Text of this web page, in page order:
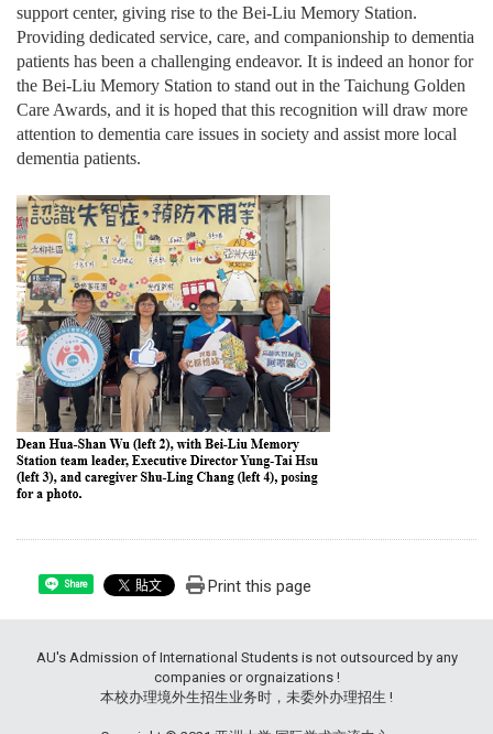
support center, giving rise to the Bei-Liu Memory Station.
Providing dedicated service, care, and companionship to dementia
patients has been a challenging endeavor. It is indeed an honor for
the Bei-Liu Memory Station to stand out in the Taichung Golden
Care Awards, and it is hoped that this recognition will draw more
attention to dementia care issues in society and assist more local
dementia patients.
Share Print this page
AU's Admission of International Students is not outsourced by any
companies or orgnaizations !
本校办理境外生招生业务时，未委外办理招生 !